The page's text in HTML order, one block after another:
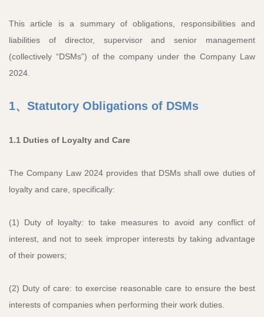
This article is a summary of obligations, responsibilities and
liabilities of director, supervisor and senior management
(collectively “DSMs”) of the company under the Company Law
2024.
1、Statutory Obligations of DSMs
1.1 Duties of Loyalty and Care
The Company Law 2024 provides that DSMs shall owe duties of
loyalty and care, specifically:
(1) Duty of loyalty: to take measures to avoid any conflict of
interest, and not to seek improper interests by taking advantage
of their powers;
(2) Duty of care: to exercise reasonable care to ensure the best
interests of companies when performing their work duties.